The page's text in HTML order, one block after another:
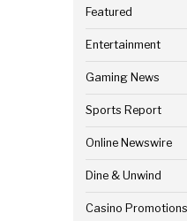
Featured
Entertainment
Gaming News
Sports Report
Online Newswire
Dine & Unwind
Casino Promotions